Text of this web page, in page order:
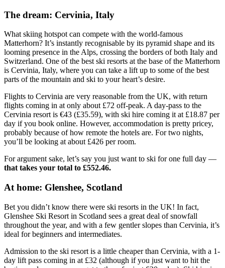
The dream: Cervinia, Italy
What skiing hotspot can compete with the world-famous
Matterhorn? It’s instantly recognisable by its pyramid shape and its
looming presence in the Alps, crossing the borders of both Italy and
Switzerland. One of the best ski resorts at the base of the Matterhorn
is Cervinia, Italy, where you can take a lift up to some of the best
parts of the mountain and ski to your heart’s desire.
Flights to Cervinia are very reasonable from the UK, with return
flights coming in at only about £72 off-peak. A day-pass to the
Cervinia resort is €43 (£35.59), with ski hire coming it at £18.87 per
day if you book online. However, accommodation is pretty pricey,
probably because of how remote the hotels are. For two nights,
you’ll be looking at about £426 per room.
For argument sake, let’s say you just want to ski for one full day —
that takes your total to £552.46.
At home: Glenshee, Scotland
Bet you didn’t know there were ski resorts in the UK! In fact,
Glenshee Ski Resort in Scotland sees a great deal of snowfall
throughout the year, and with a few gentler slopes than Cervinia, it’s
ideal for beginners and intermediates.
Admission to the ski resort is a little cheaper than Cervinia, with a 1-
day lift pass coming in at £32 (although if you just want to hit the